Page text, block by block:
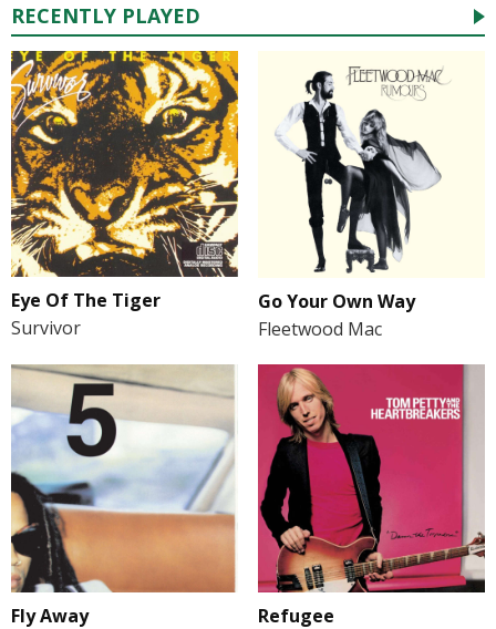
RECENTLY PLAYED
Eye Of The Tiger
Survivor
Go Your Own Way
Fleetwood Mac
Fly Away
Refugee